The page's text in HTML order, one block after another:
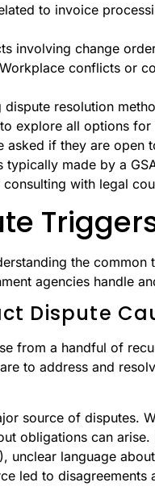
to invoice
involving change
conflicts or
resolution
explore all options
if they are open
made by a
with legal
the
agencies handle
Dispute
from a handful of
to address and
source of disputes.
obligations can arise.
unclear language
led to disagreements